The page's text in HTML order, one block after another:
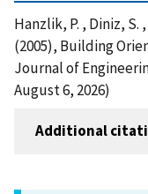
Hanzlik, P. , Diniz, S.
(2005), Building
Journal of
August 6, 2026)
Additional